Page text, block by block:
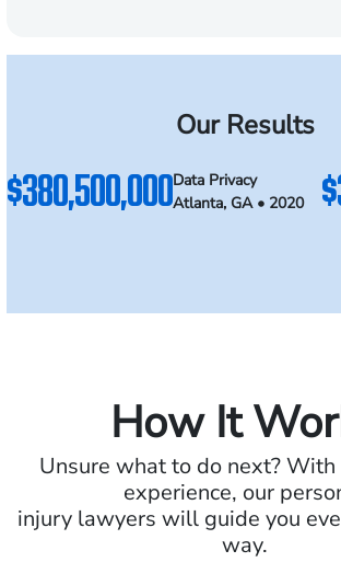
Our Results
$380,500,000Data Privacy
Atlanta, GA • 2020
How It
Unsure what to do next?
experience, our
injury lawyers will guide you
way.